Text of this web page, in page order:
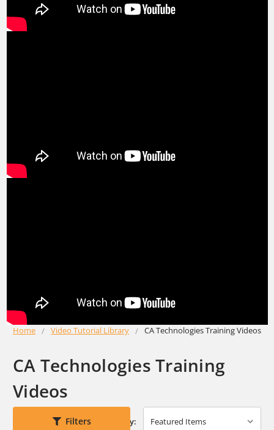
Home Video Tutorial Library CA Technologies Training Videos
CA Technologies Training
Videos
Filters Sort By: